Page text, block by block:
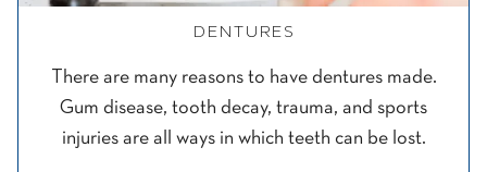
DENTURES
There are many reasons to have dentures made.
Gum disease, tooth decay, trauma, and sports
injuries are all ways in which teeth can be lost.